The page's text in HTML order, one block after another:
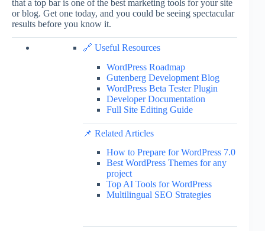
that a top bar is one of the best marketing tools for your site
or blog. Get one today, and you could be seeing spectacular
results before you know it.
🔗 Useful Resources
WordPress Roadmap
Gutenberg Development Blog
WordPress Beta Tester Plugin
Developer Documentation
Full Site Editing Guide
📌 Related Articles
How to Prepare for WordPress 7.0
Best WordPress Themes for any
project
Top AI Tools for WordPress
Multilingual SEO Strategies